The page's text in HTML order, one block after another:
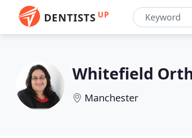
DENTISTS UP
Whitefield
Manchester